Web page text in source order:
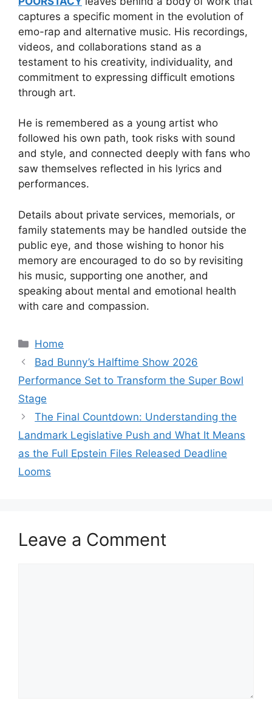
captures a specific moment in the evolution of
emo-rap and alternative music. His recordings,
videos, and collaborations stand as a
testament to his creativity, individuality, and
commitment to expressing difficult emotions
through art.
He is remembered as a young artist who
followed his own path, took risks with sound
and style, and connected deeply with fans who
saw themselves reflected in his lyrics and
performances.
Details about private services, memorials, or
family statements may be handled outside the
public eye, and those wishing to honor his
memory are encouraged to do so by revisiting
his music, supporting one another, and
speaking about mental and emotional health
with care and compassion.
Categories
Home
Bad Bunny’s Halftime Show 2026
Performance Set to Transform the Super Bowl
Stage
The Final Countdown: Understanding the
Landmark Legislative Push and What It Means
as the Full Epstein Files Released Deadline
Looms
Leave a Comment